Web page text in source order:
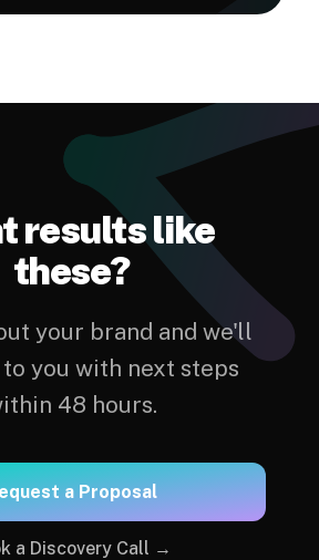
results like
these?
your brand and we'll
you with next steps
48 hours.
a Proposal
a Discovery Call →